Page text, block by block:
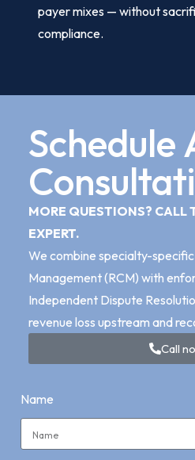
payer mixes — without
compliance.
Schedule
MORE QUESTIONS? CALL
EXPERT.
We combine specialty-
Management (RCM) with
Independent Dispute
revenue loss upstream and
Call
Name